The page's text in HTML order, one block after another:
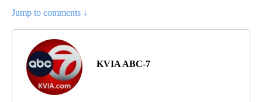
Jump to comments ↓
KVIA ABC-7